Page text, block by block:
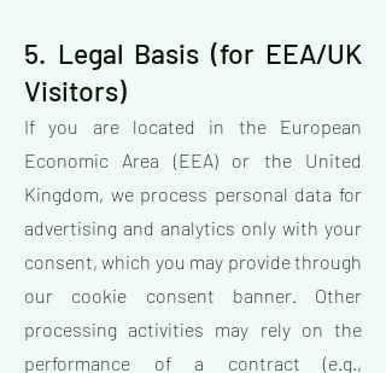
5. Legal Basis (for EEA/UK
Visitors)
If you are located in the European
Economic Area (EEA) or the United
Kingdom, we process personal data for
advertising and analytics only with your
consent, which you may provide through
our cookie consent banner. Other
processing activities may rely on the
performance of a contract (e.g.,